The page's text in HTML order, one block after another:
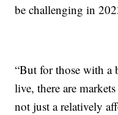
be challenging in
“But for those with
live, there are
not just a relatively